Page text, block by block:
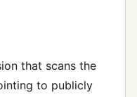
that scans the
to publicly